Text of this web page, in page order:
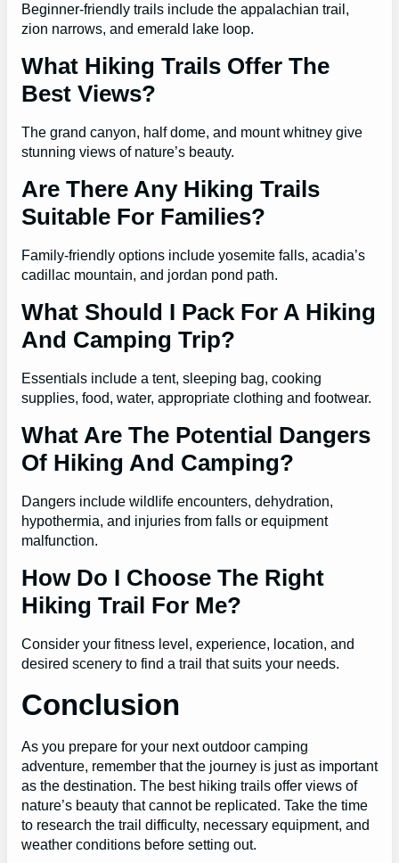
Beginner-friendly trails include the appalachian trail,
zion narrows, and emerald lake loop.
What Hiking Trails Offer The
Best Views?
The grand canyon, half dome, and mount whitney give
stunning views of nature’s beauty.
Are There Any Hiking Trails
Suitable For Families?
Family-friendly options include yosemite falls, acadia’s
cadillac mountain, and jordan pond path.
What Should I Pack For A Hiking
And Camping Trip?
Essentials include a tent, sleeping bag, cooking
supplies, food, water, appropriate clothing and footwear.
What Are The Potential Dangers
Of Hiking And Camping?
Dangers include wildlife encounters, dehydration,
hypothermia, and injuries from falls or equipment
malfunction.
How Do I Choose The Right
Hiking Trail For Me?
Consider your fitness level, experience, location, and
desired scenery to find a trail that suits your needs.
Conclusion
As you prepare for your next outdoor camping
adventure, remember that the journey is just as important
as the destination. The best hiking trails offer views of
nature’s beauty that cannot be replicated. Take the time
to research the trail difficulty, necessary equipment, and
weather conditions before setting out.